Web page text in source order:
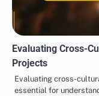
Evaluating Cross-
Projects
Evaluating cross-
essential for